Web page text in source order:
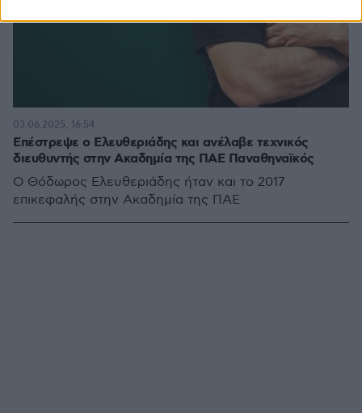
Επέστρεψε ο Ελευθεριάδης και ανέλαβε τεχνικός
διευθυντής στην Ακαδημία της ΠΑΕ Παναθηναϊκός
Ο Θόδωρος Ελευθεριάδης ήταν και το 2017
επικεφαλής στην Ακαδημία της ΠΑΕ
03.06.2025, 16:54